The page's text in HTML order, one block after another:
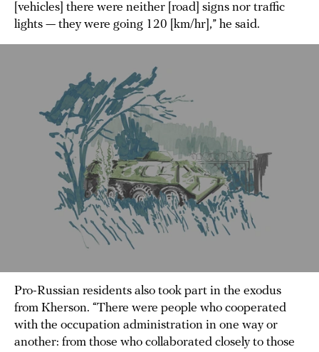
[vehicles] there were neither [road] signs nor traffic
lights — they were going 120 [km/hr],” he said.
Pro-Russian residents also took part in the exodus
from Kherson. “There were people who cooperated
with the occupation administration in one way or
another: from those who collaborated closely to those